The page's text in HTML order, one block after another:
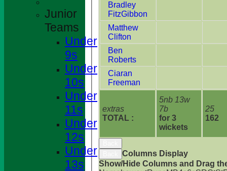
extras
TOTAL :
5nb 13w
7b
for 3
wickets
25
162
Bradley
FitzGibbon
Matthew
Clifton
Ben
Roberts
Ciaran
Freeman
Columns Display
Show/Hide Columns and Drag
Junior
Teams
Under
9s
Under
10s
Under
11s
Under
12s
Under
13s